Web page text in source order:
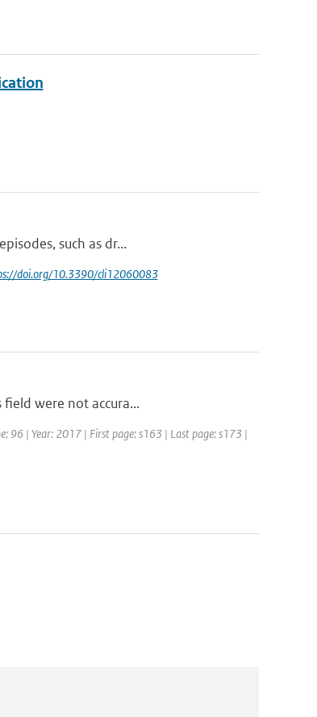
such as dr...
doi.org/10.3390/cli12060083
were not accura...
96 | Year: 2017 | First page: s163 | Last page: s173 |